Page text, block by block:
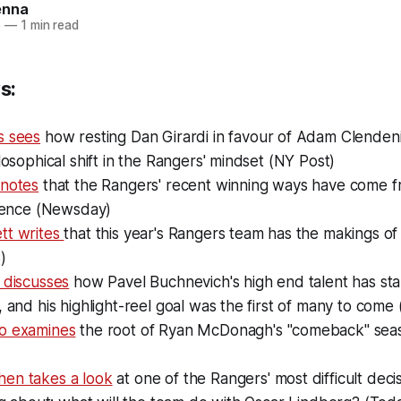
—1 min read
sees how resting Dan Girardi in favour of Adam
shift in the Rangers' mindset (NY Post)
that the Rangers' recent winning ways have come
(Newsday)
writesthat this year's Rangers team has the makings
how Pavel Buchnevich's high end talent has
his highlight-reel goal was the first of many to come
examines the root of Ryan McDonagh's "comeback"
takes a look at one of the Rangers' most difficult